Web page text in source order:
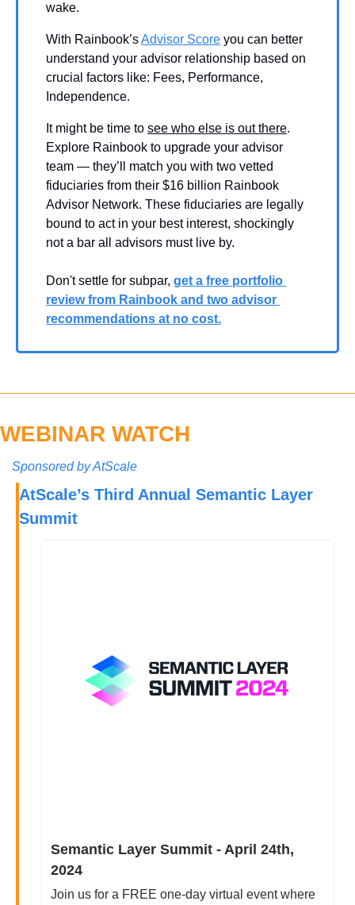
wake.
With Rainbook’s Advisor Score you can better
understand your advisor relationship based on
crucial factors like: Fees, Performance,
Independence.
It might be time to see who else is out there.
Explore Rainbook to upgrade your advisor
team — they’ll match you with two vetted
fiduciaries from their $16 billion Rainbook
Advisor Network. These fiduciaries are legally
bound to act in your best interest, shockingly
not a bar all advisors must live by.
Don't settle for subpar, get a free portfolio
review from Rainbook and two advisor
recommendations at no cost.
WEBINAR WATCH
Sponsored by AtScale
AtScale’s Third Annual Semantic Layer
Summit
Semantic Layer Summit - April 24th,
2024
Join us for a FREE one-day virtual event where